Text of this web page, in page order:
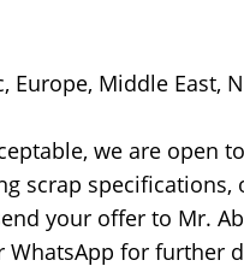
Europe, Middle East,
we are open
scrap
your offer to Mr.
WhatsApp for further